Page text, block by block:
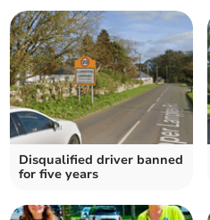
Disqualified driver banned
for five years